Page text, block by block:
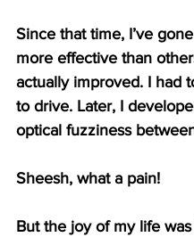
Since that time, I’ve
more effective than
actually improved. I had
to drive. Later, I
optical fuzziness
Sheesh, what a pain!
But the joy of my life